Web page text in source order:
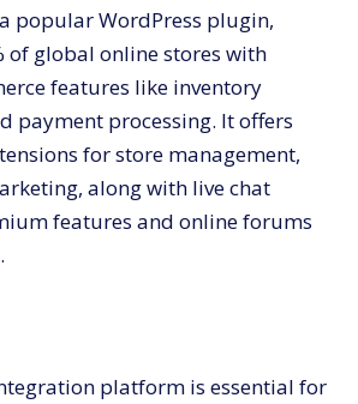
popular WordPress plugin,
of global online stores with
features like inventory
payment processing. It offers
for store management,
along with live chat
features and online forums
platform is essential for